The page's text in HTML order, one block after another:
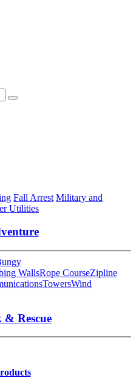
Fall Arrest Military and
Utilities
WallsRope CourseZipline
TowersWind
Rescue